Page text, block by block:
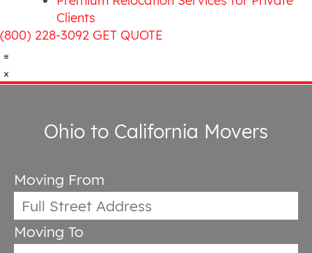
Clients
(800) 228-3092 GET QUOTE
Ohio to California Movers
Moving From
Moving To